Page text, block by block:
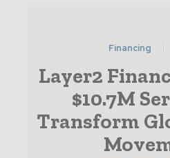
Financing
Layer2
$10.7M
Transform